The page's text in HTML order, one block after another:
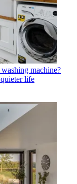
machine?
life